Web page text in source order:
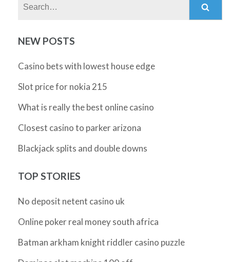
NEW POSTS
Casino bets with lowest house edge
Slot price for nokia 215
What is really the best online casino
Closest casino to parker arizona
Blackjack splits and double downs
TOP STORIES
No deposit netent casino uk
Online poker real money south africa
Batman arkham knight riddler casino puzzle